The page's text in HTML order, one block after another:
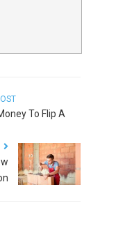
To Flip A